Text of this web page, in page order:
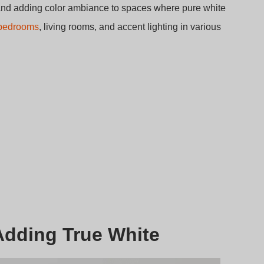
adding color ambiance to spaces where pure white
, living rooms, and accent lighting in various
True White